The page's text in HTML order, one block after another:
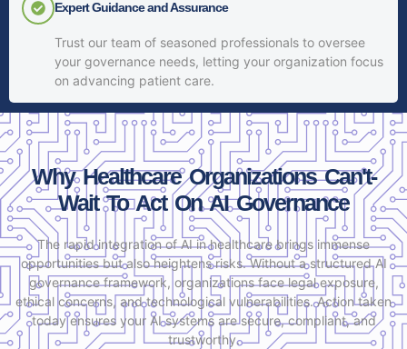
Expert Guidance and Assurance
Trust our team of seasoned professionals to oversee
your governance needs, letting your organization focus
on advancing patient care.
Why Healthcare Organizations Can't-
Wait To Act On AI Governance
The rapid integration of AI in healthcare brings immense
opportunities but also heightens risks. Without a structured AI
governance framework, organizations face legal exposure,
ethical concerns, and technological vulnerabilities. Action taken
today ensures your AI systems are secure, compliant, and
trustworthy.